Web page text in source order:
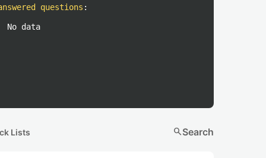
questions :
No data
Lists searchSearch